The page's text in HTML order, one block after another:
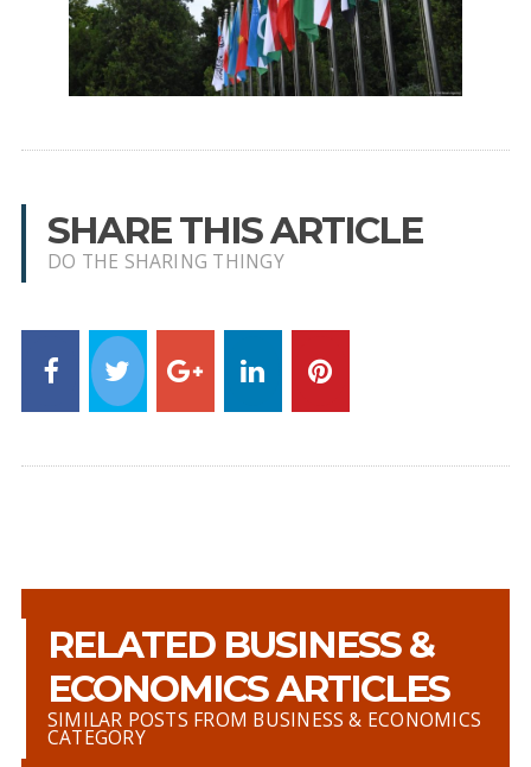
SHARE THIS ARTICLE
DO THE SHARING THINGY
RELATED BUSINESS &
ECONOMICS ARTICLES
SIMILAR POSTS FROM BUSINESS & ECONOMICS
CATEGORY